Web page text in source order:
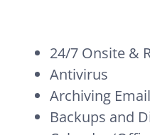
24/7 Onsite &
Antivirus
Archiving Email
Backups and